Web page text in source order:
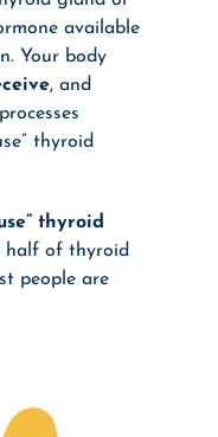
available
Your body
, and
thyroid
thyroid
half of thyroid
people are